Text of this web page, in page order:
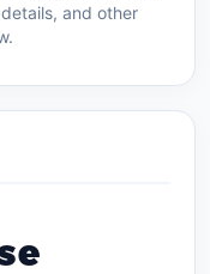
and other